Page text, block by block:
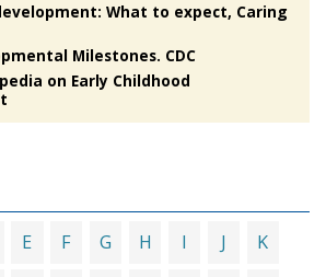
What to expect, Caring
Milestones. CDC
on Early Childhood
E F G H I J K